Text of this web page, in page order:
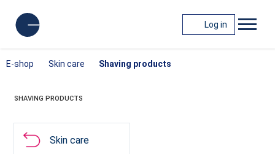
Log in
E-shop Skin care Shaving products
SHAVING PRODUCTS
Skin care